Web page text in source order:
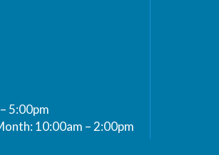
5:00pm
10:00am – 2:00pm